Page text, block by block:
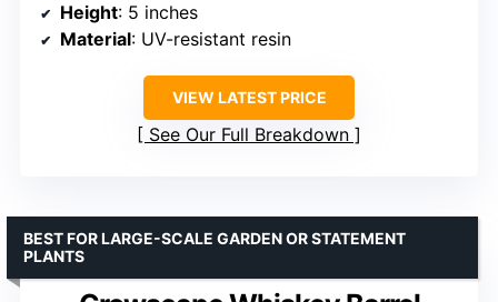
Height: 5 inches
Material: UV-resistant resin
VIEW LATEST PRICE
See Our Full Breakdown
BEST FOR LARGE-SCALE GARDEN OR STATEMENT
PLANTS